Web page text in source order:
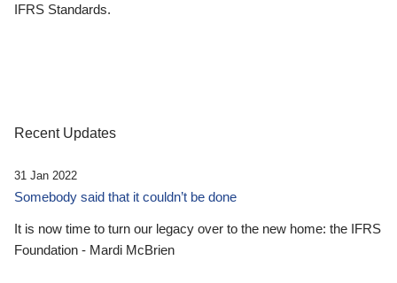
IFRS Standards.
Recent Updates
31 Jan 2022
Somebody said that it couldn’t be done
It is now time to turn our legacy over to the new home: the IFRS
Foundation - Mardi McBrien